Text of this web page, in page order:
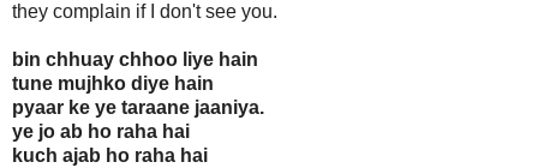
they complain if I don't see you.
bin chhuay chhoo liye hain
tune mujhko diye hain
pyaar ke ye taraane jaaniya.
ye jo ab ho raha hai
kuch ajab ho raha hai